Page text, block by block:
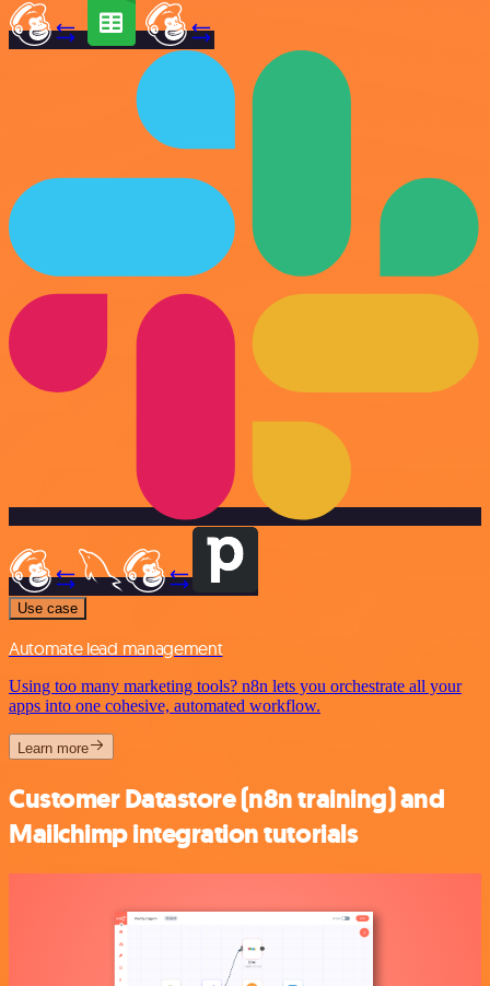
Use case
Automate lead management
Using too many marketing tools? n8n lets you orchestrate all your
apps into one cohesive, automated workflow.
Learn more
Customer Datastore (n8n training) and
Mailchimp integration tutorials